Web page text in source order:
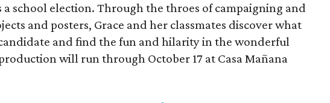
school election. Through the throes of campaigning and
and posters, Grace and her classmates discover what
and find the fun and hilarity in the wonderful
will run through October 17 at Casa Mañana